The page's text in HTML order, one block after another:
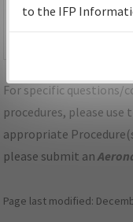
For specific
procedures, please
appropriate
please submit an
Page last modified:
to the IFP
environmental